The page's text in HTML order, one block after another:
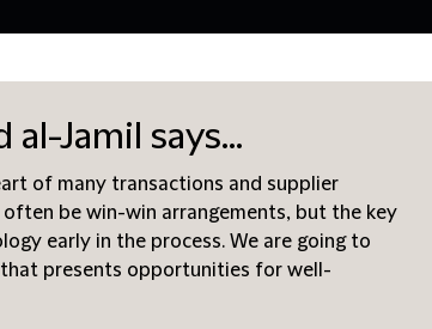
al-Jamil says...
of many transactions and supplier
often be win-win arrangements, but the key
early in the process. We are going to
presents opportunities for well-